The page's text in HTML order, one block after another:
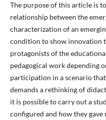
The purpose of this article is
relationship between the
characterization of an
condition to show innovation
protagonists of the
pedagogical work depending
participation in a scenario
demands a rethinking of
it is possible to carry out a
configured and how they